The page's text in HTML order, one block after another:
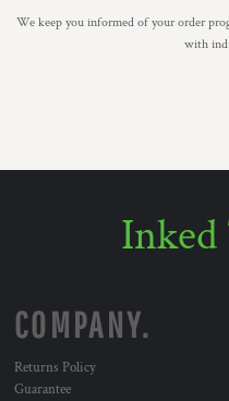
We keep you informed of your order
with
Inked
COMPANY.
Returns Policy
Guarantee